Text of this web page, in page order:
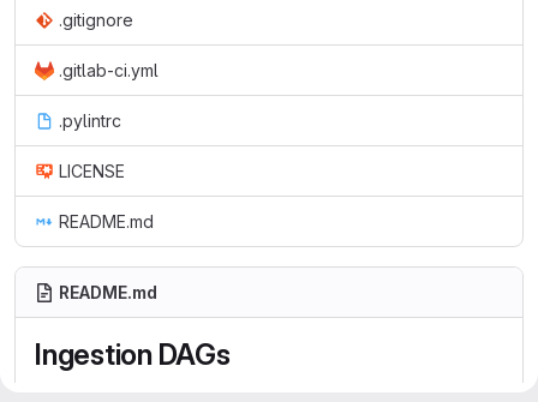
.gitignore
.gitlab-ci.yml
.pylintrc
LICENSE
README.md
README.md
Ingestion DAGs